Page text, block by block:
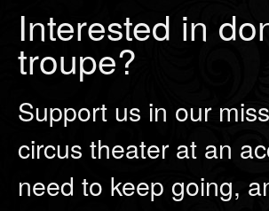
Interested in
troupe?
Support us in our
circus theater at an
need to keep going,